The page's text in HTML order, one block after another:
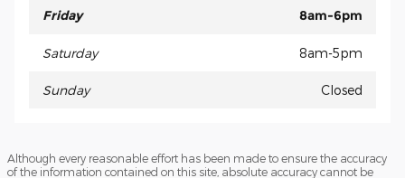
Friday 8am-6pm
Saturday 8am-5pm
Sunday Closed
Although every reasonable effort has been made to ensure the accuracy
of the information contained on this site, absolute accuracy cannot be